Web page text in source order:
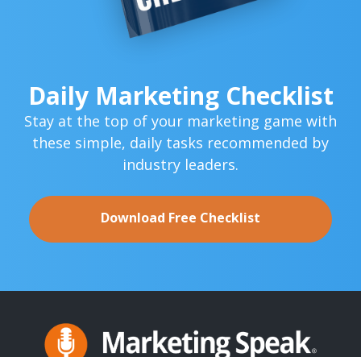
Daily Marketing Checklist
Stay at the top of your marketing game with
these simple, daily tasks recommended by
industry leaders.
Download Free Checklist